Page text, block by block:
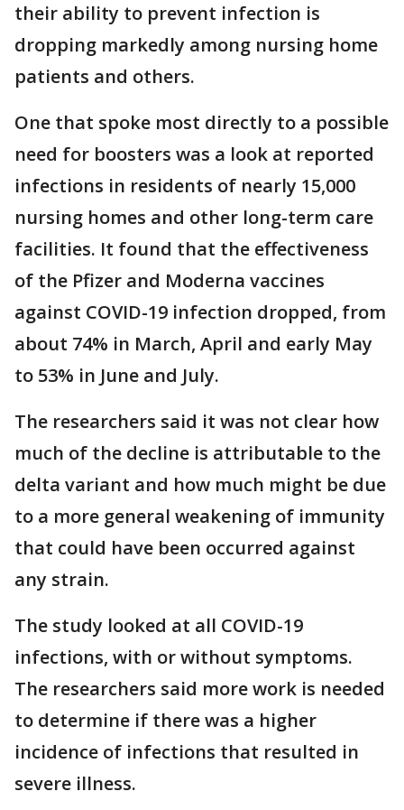
their ability to prevent infection is
dropping markedly among nursing home
patients and others.
One that spoke most directly to a possible
need for boosters was a look at reported
infections in residents of nearly 15,000
nursing homes and other long-term care
facilities. It found that the effectiveness
of the Pfizer and Moderna vaccines
against COVID-19 infection dropped, from
about 74% in March, April and early May
to 53% in June and July.
The researchers said it was not clear how
much of the decline is attributable to the
delta variant and how much might be due
to a more general weakening of immunity
that could have been occurred against
any strain.
The study looked at all COVID-19
infections, with or without symptoms.
The researchers said more work is needed
to determine if there was a higher
incidence of infections that resulted in
severe illness.